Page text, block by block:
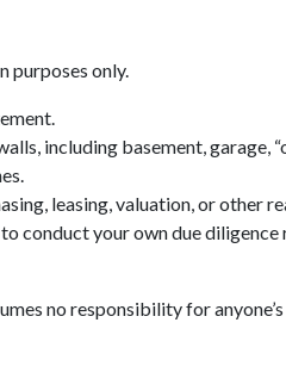
purposes only.
including basement, garage,
leasing, valuation, or other
conduct your own due
no responsibility for